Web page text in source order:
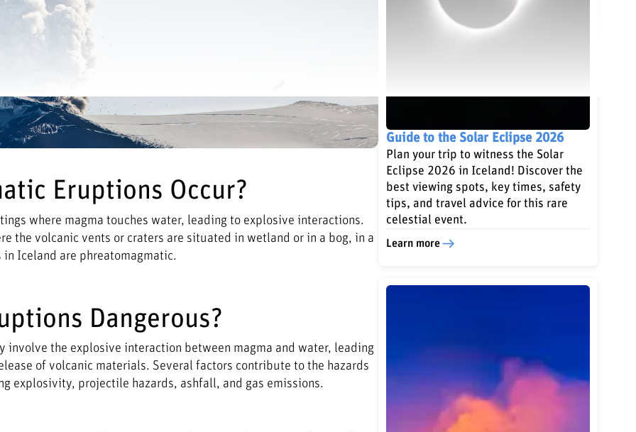
Eruptions Occur?
where magma touches water, leading to explosive interactions.
the volcanic vents or craters are situated in wetland or in a bog, in a
Iceland are phreatomagmatic.
Dangerous?
involve the explosive interaction between magma and water, leading
of volcanic materials. Several factors contribute to the hazards
explosivity, projectile hazards, ashfall, and gas emissions.
Guide to the Solar Eclipse 2026
Plan your trip to witness the Solar
Eclipse 2026 in Iceland! Discover the
best viewing spots, key times, safety
tips, and travel advice for this rare
celestial event.
Learn more